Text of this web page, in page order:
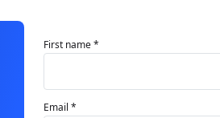
First name *
Email *